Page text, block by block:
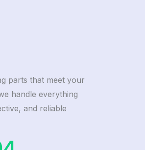
parts that meet your
handle everything
and reliable